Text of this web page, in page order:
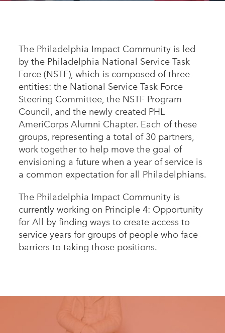
Western New York
Flint, Michigan
New York City, New York
Philadelphia, Pennsylvania
Poughkeepsie, New York
San Jose, California
South Carolina
Stockton, California
Service Year Alums Survey
Alums Amplified
The Philadelphia Impact Community is led
by the Philadelphia National Service Task
Force (NSTF), which is composed of three
entities: the National Service Task Force
Steering Committee, the NSTF Program
Council, and the newly created PHL
AmeriCorps Alumni Chapter. Each of these
groups, representing a total of 30 partners,
work together to help move the goal of
envisioning a future when a year of service is
a common expectation for all Philadelphians.
The Philadelphia Impact Community is
currently working on Principle 4: Opportunity
for All by finding ways to create access to
service years for groups of people who face
barriers to taking those positions.